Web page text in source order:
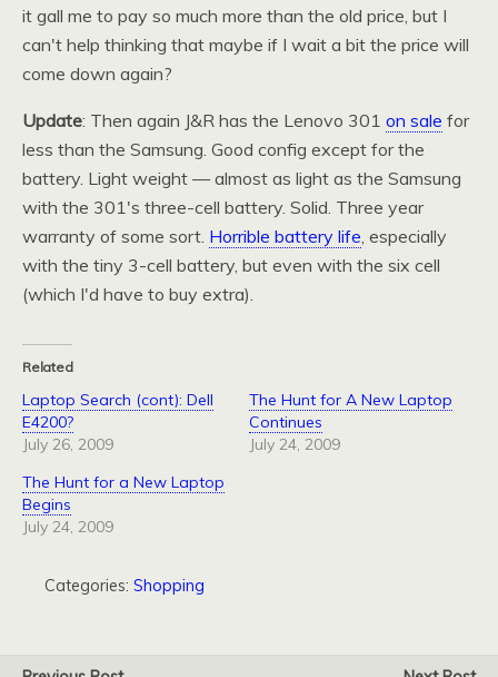
it gall me to pay so much more than the old price, but I
can't help thinking that maybe if I wait a bit the price will
come down again?
Update: Then again J&R has the Lenovo 301 on sale for
less than the Samsung. Good config except for the
battery. Light weight — almost as light as the Samsung
with the 301's three-cell battery. Solid. Three year
warranty of some sort. Horrible battery life, especially
with the tiny 3-cell battery, but even with the six cell
(which I'd have to buy extra).
Related
Laptop Search (cont): Dell
E4200?
July 26, 2009
The Hunt for A New Laptop
Continues
July 24, 2009
The Hunt for a New Laptop
Begins
July 24, 2009
Categories: Shopping